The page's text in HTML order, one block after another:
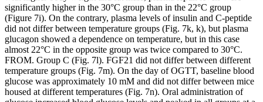
significantly higher in the 30°C group than in the 22°C group
(Figure 7i). On the contrary, plasma levels of insulin and C-peptide
did not differ between temperature groups (Fig. 7k, k), but plasma
glucagon showed a dependence on temperature, but in this case
almost 22°C in the opposite group was twice compared to 30°C.
FROM. Group C (Fig. 7l). FGF21 did not differ between different
temperature groups (Fig. 7m). On the day of OGTT, baseline blood
glucose was approximately 10 mM and did not differ between mice
housed at different temperatures (Fig. 7n). Oral administration of